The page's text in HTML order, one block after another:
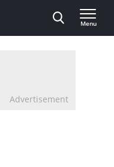
Menu
Advertisement